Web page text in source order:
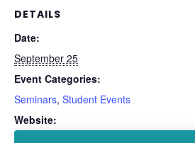
DETAILS
Date:
September 25
Event Categories:
Seminars, Student Events
Website: